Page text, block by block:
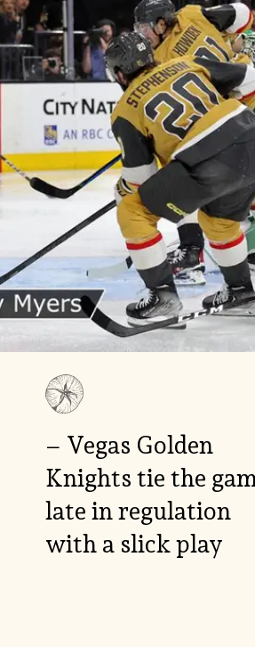
– Vegas Golden
Knights tie the
late in regulation
with a slick play